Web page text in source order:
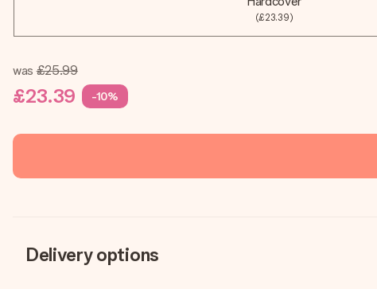
(£23.39)
was £25.99
£23.39 -10%
Delivery options